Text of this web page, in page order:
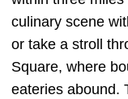
culinary scene
or take a stroll
Square, where
eateries abound.